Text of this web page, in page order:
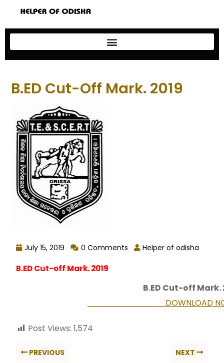
B.ED Cut-Off Mark. 2019
July 15, 2019 0 Comments Helper of odisha
B.ED Cut-off Mark. 2019
B.ED Cut-off Mark.
DOWNLOAD
Post Views: 1,574
PREVIOUS NEXT